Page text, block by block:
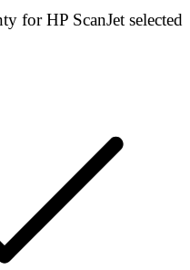
for HP ScanJet selected